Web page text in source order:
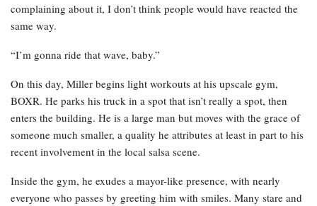
complaining about it, I don’t think people would have reacted the
same way.
“I’m gonna ride that wave, baby.”
On this day, Miller begins light workouts at his upscale gym,
BOXR. He parks his truck in a spot that isn’t really a spot, then
enters the building. He is a large man but moves with the grace of
someone much smaller, a quality he attributes at least in part to his
recent involvement in the local salsa scene.
Inside the gym, he exudes a mayor-like presence, with nearly
everyone who passes by greeting him with smiles. Many stare and